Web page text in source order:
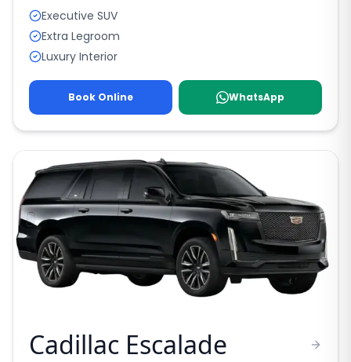
Executive SUV
Extra Legroom
Luxury Interior
Book Online WhatsApp
Cadillac Escalade